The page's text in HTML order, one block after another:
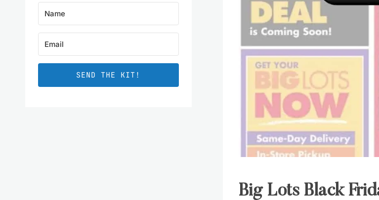
Big Lots Black
SEND THE KIT!